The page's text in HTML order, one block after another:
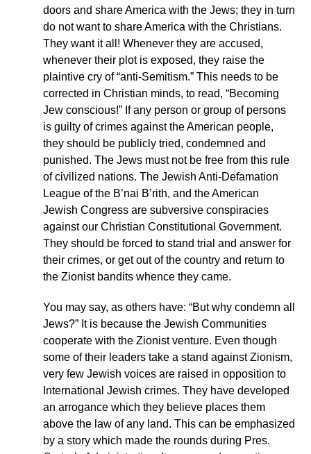
doors and share America with the Jews; they in turn
do not want to share America with the Christians.
They want it all! Whenever they are accused,
whenever their plot is exposed, they raise the
plaintive cry of “anti-Semitism.” This needs to be
corrected in Christian minds, to read, “Becoming
Jew conscious!” If any person or group of persons
is guilty of crimes against the American people,
they should be publicly tried, condemned and
punished. The Jews must not be free from this rule
of civilized nations. The Jewish Anti-Defamation
League of the B’nai B’rith, and the American
Jewish Congress are subversive conspiracies
against our Christian Constitutional Government.
They should be forced to stand trial and answer for
their crimes, or get out of the country and return to
the Zionist bandits whence they came.
You may say, as others have: “But why condemn all
Jews?” It is because the Jewish Communities
cooperate with the Zionist venture. Even though
some of their leaders take a stand against Zionism,
very few Jewish voices are raised in opposition to
International Jewish crimes. They have developed
an arrogance which they believe places them
above the law of any land. This can be emphasized
by a story which made the rounds during Pres.